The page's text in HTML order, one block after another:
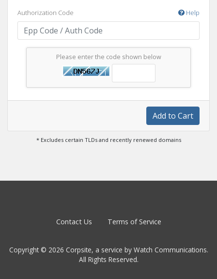
Authorization Code Help
Please enter the code shown below
Add to Cart
* Excludes certain TLDs and recently renewed domains
Contact Us Terms of Service
Copyright © 2026 Corpsite, a service by Watch Communications.
All Rights Reserved.